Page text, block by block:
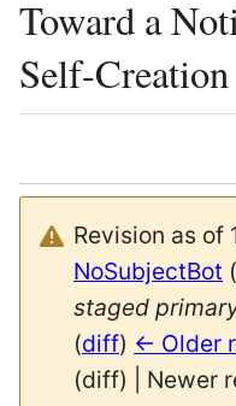
Toward a
Self-Creation
Revision as of
NoSubjectBot (
staged
(diff) ← Older
(diff) | Newer